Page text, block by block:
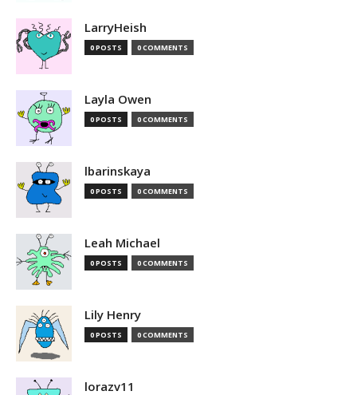
LarryHeish
0 POSTS 0 COMMENTS
Layla Owen
0 POSTS 0 COMMENTS
lbarinskaya
0 POSTS 0 COMMENTS
Leah Michael
0 POSTS 0 COMMENTS
Lily Henry
0 POSTS 0 COMMENTS
lorazv11